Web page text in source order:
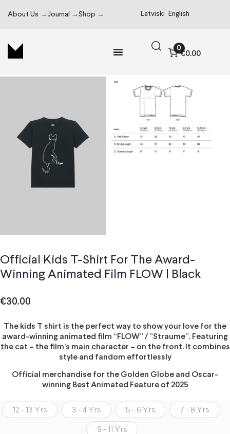
About Us → Journal → Shop → Latviski English
0
€0.00
Official Kids T-Shirt For The Award-
Winning Animated Film FLOW | Black
€30.00
The kids T shirt is the perfect way to show your love for the
award-winning animated film “FLOW” / ”Straume”. Featuring
the cat – the film’s main character – on the front. It combines
style and fandom effortlessly
Official merchandise for the Golden Globe and Oscar-
winning Best Animated Feature of 2025
12 - 13 Yrs 3 - 4 Yrs 5 - 6 Yrs 7 - 8 Yrs
9 - 11 Yrs